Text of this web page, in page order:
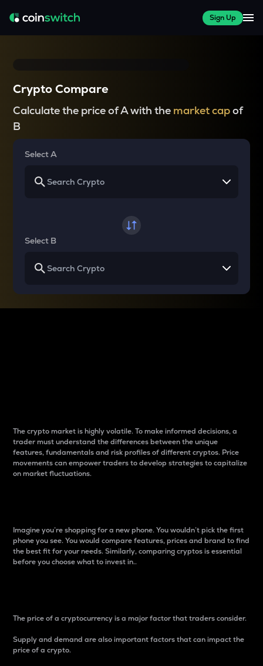
Sign Up
Crypto Compare
Calculate the price of A with the market capof
B
Select A
Select B
The crypto market is highly volatile. To make informed decisions, a
trader must understand the differences between the unique
features, fundamentals and risk profiles of different cryptos. Price
movements can empower traders to develop strategies to capitalize
on market fluctuations.
Imagine you’re shopping for a new phone. You wouldn’t pick the first
phone you see. You would compare features, prices and brand to find
the best fit for your needs. Similarly, comparing cryptos is essential
before you choose what to invest in..
The price of a cryptocurrency is a major factor that traders consider.
Supply and demand are also important factors that can impact the
price of a crypto.